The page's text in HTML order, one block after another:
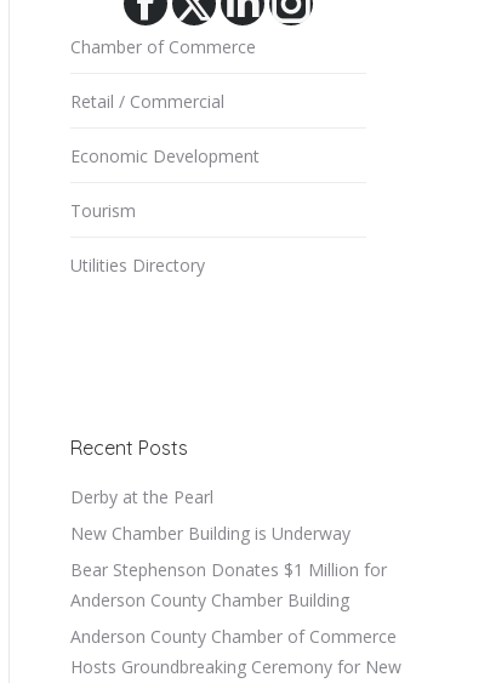
Facebook
X Linkedin
Instagram
Chamber of Commerce
Retail / Commercial
Economic Development
Tourism
Utilities Directory
Recent Posts
Derby at the Pearl
New Chamber Building is Underway
Bear Stephenson Donates $1 Million for
Anderson County Chamber Building
Anderson County Chamber of Commerce
Hosts Groundbreaking Ceremony for New